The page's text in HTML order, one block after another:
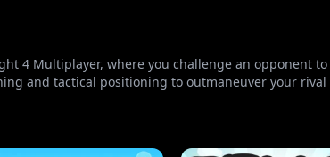
4 Multiplayer, where you challenge an opponent
and tactical positioning to outmaneuver your